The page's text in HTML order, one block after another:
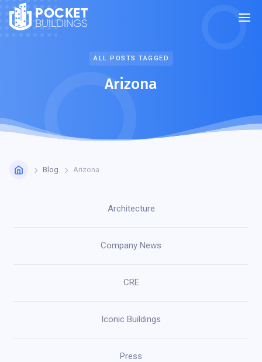
POCKET
BUILDINGS
ALL POSTS TAGGED
Arizona
Blog Arizona
Architecture
Company News
CRE
Iconic Buildings
Press